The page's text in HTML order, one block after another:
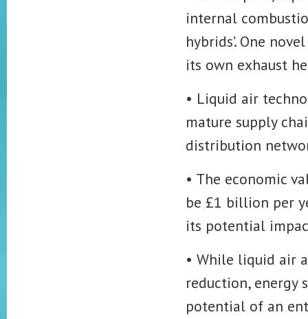
internal
hybrids’. One
its own exhaust
• Liquid air
mature supply
distribution
• The economic
be £1 billion per
its potential
• While liquid air
reduction, energy
potential of an